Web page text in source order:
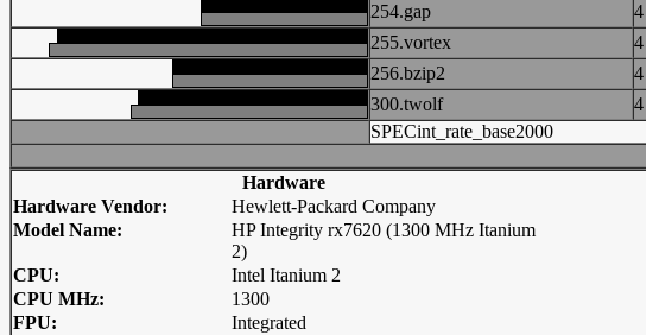
254.gap
4
255.vortex
4
256.bzip2
4
300.twolf
4
SPECint_rate_base2000
Hardware
Hardware Vendor:
Hewlett-Packard Company
Model Name:
HP Integrity rx7620 (1300 MHz Itanium
2)
CPU:
Intel Itanium 2
CPU MHz:
1300
FPU:
Integrated